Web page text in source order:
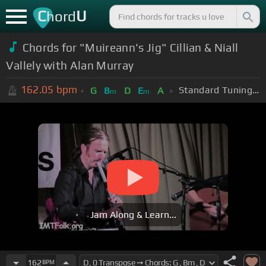
ChordU
Chords for "Muireann's Jig" Cillian & Niall
Vallely with Alan Murray
162.05 bpm G Bm D Em A Standard Tuning (EADGBE)
Jam Along & Learn...
162 BPM